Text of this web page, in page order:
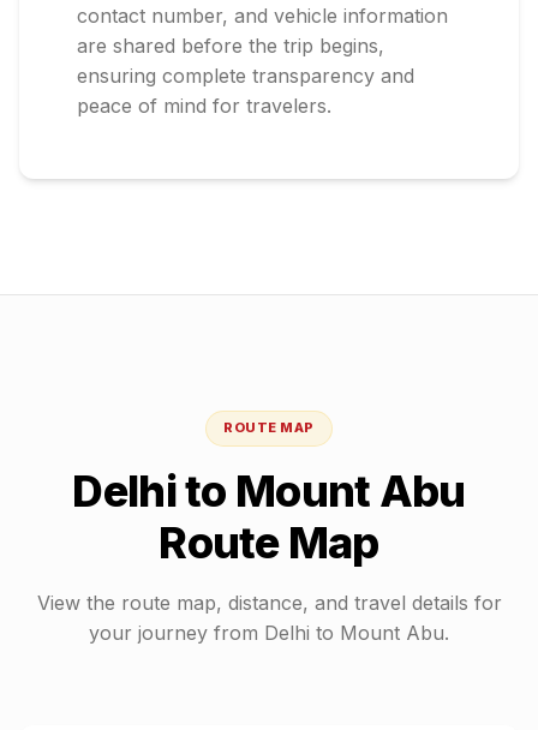
contact number, and vehicle information
are shared before the trip begins,
ensuring complete transparency and
peace of mind for travelers.
ROUTE MAP
Delhito Mount Abu
Route Map
View the route map, distance, and travel details for
your journey from Delhi to Mount Abu.